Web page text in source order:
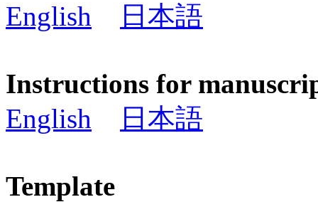
English
日本語
Instructions for
English
日本語
Template